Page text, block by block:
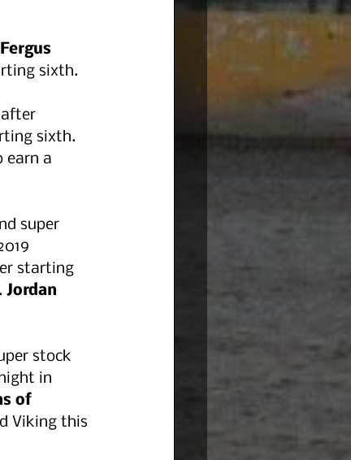
sixth.
sixth.
earn a
super
starting
Jordan
stock
in
of
Viking this